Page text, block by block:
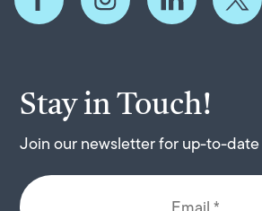
Stay in Touch!
Join our newsletter for up-to-